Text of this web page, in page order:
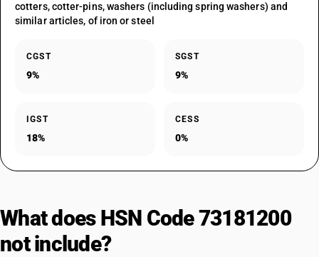
cotters, cotter-pins, washers (including spring washers) and
similar articles, of iron or steel
CGST
9%
SGST
9%
IGST
18%
CESS
0%
What does HSN Code 73181200
not include?